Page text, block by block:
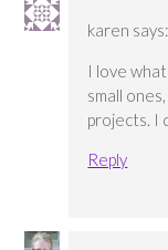
karen says:
I love
small
projects. I
Reply